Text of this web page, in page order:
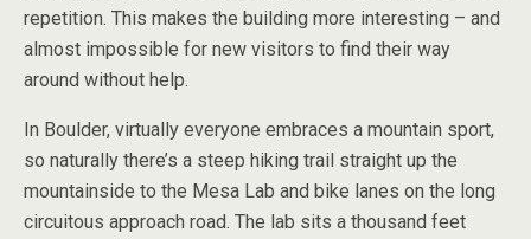
repetition. This makes the building more interesting – and
almost impossible for new visitors to find their way
around without help.
In Boulder, virtually everyone embraces a mountain sport,
so naturally there’s a steep hiking trail straight up the
mountainside to the Mesa Lab and bike lanes on the long
circuitous approach road. The lab sits a thousand feet